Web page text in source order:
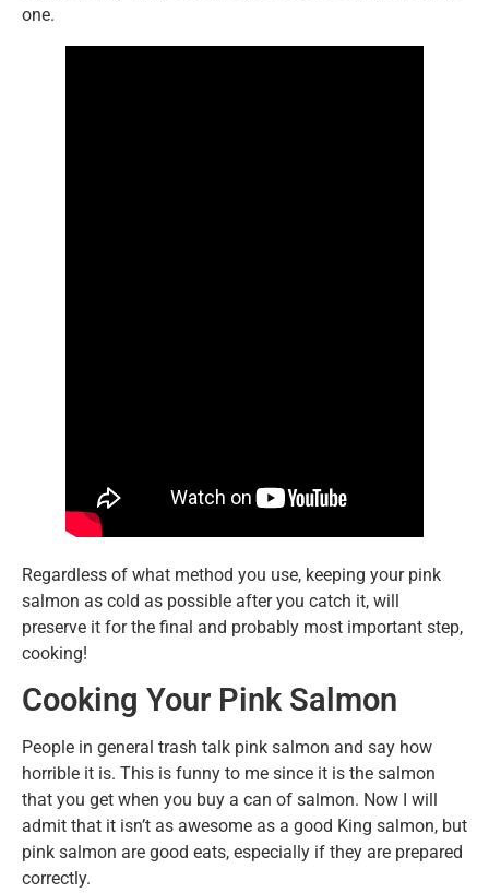
one.
Regardless of what method you use, keeping your pink
salmon as cold as possible after you catch it, will
preserve it for the final and probably most important step,
cooking!
Cooking Your Pink Salmon
People in general trash talk pink salmon and say how
horrible it is. This is funny to me since it is the salmon
that you get when you buy a can of salmon. Now I will
admit that it isn’t as awesome as a good King salmon, but
pink salmon are good eats, especially if they are prepared
correctly.